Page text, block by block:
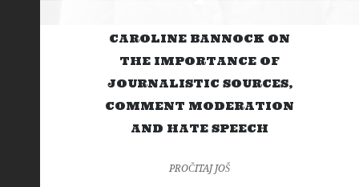
CAROLINE BANNOCK ON
THE IMPORTANCE OF
JOURNALISTIC SOURCES,
COMMENT MODERATION
AND HATE SPEECH
PROČITAJ JOŠ